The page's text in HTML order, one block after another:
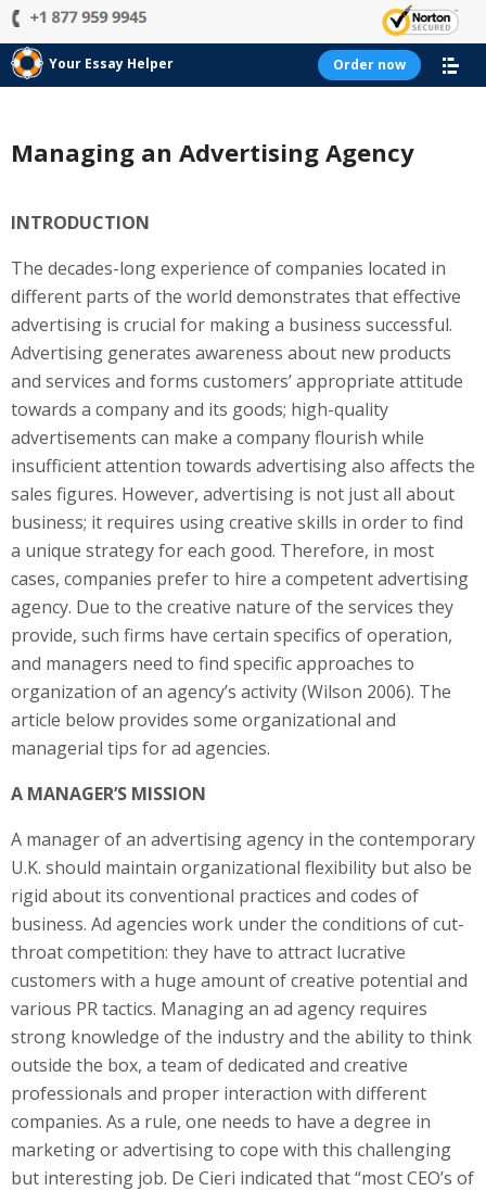
Your Essay Helper Order now
Managing an Advertising Agency
INTRODUCTION
The decades-long experience of companies located in
different parts of the world demonstrates that effective
advertising is crucial for making a business successful.
Advertising generates awareness about new products
and services and forms customers’ appropriate attitude
towards a company and its goods; high-quality
advertisements can make a company flourish while
insufficient attention towards advertising also affects the
sales figures. However, advertising is not just all about
business; it requires using creative skills in order to find
a unique strategy for each good. Therefore, in most
cases, companies prefer to hire a competent advertising
agency. Due to the creative nature of the services they
provide, such firms have certain specifics of operation,
and managers need to find specific approaches to
organization of an agency’s activity (Wilson 2006). The
article below provides some organizational and
managerial tips for ad agencies.
A MANAGER’S MISSION
A manager of an advertising agency in the contemporary
U.K. should maintain organizational flexibility but also be
rigid about its conventional practices and codes of
business. Ad agencies work under the conditions of cut-
throat competition: they have to attract lucrative
customers with a huge amount of creative potential and
various PR tactics. Managing an ad agency requires
strong knowledge of the industry and the ability to think
outside the box, a team of dedicated and creative
professionals and proper interaction with different
companies. As a rule, one needs to have a degree in
marketing or advertising to cope with this challenging
but interesting job. De Cieri indicated that “most CEO’s of